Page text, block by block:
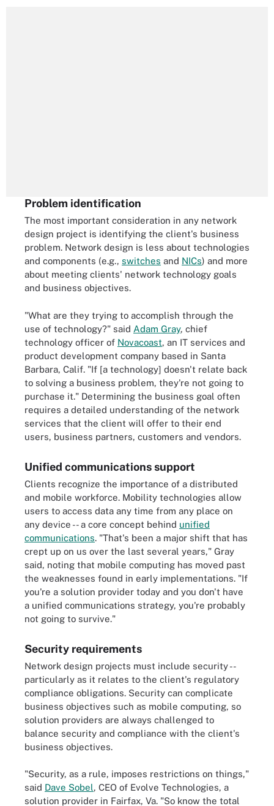
Problem identification
The most important consideration in any network
design project is identifying the client's business
problem. Network design is less about technologies
and components (e.g., switches and NICs) and more
about meeting clients' network technology goals
and business objectives.
"What are they trying to accomplish through the
use of technology?" said Adam Gray, chief
technology officer of Novacoast, an IT services and
product development company based in Santa
Barbara, Calif. "If [a technology] doesn't relate back
to solving a business problem, they're not going to
purchase it." Determining the business goal often
requires a detailed understanding of the network
services that the client will offer to their end
users, business partners, customers and vendors.
Unified communications support
Clients recognize the importance of a distributed
and mobile workforce. Mobility technologies allow
users to access data any time from any place on
any device -- a core concept behind unified
communications. "That's been a major shift that has
crept up on us over the last several years," Gray
said, noting that mobile computing has moved past
the weaknesses found in early implementations. "If
you're a solution provider today and you don't have
a unified communications strategy, you're probably
not going to survive."
Security requirements
Network design projects must include security --
particularly as it relates to the client's regulatory
compliance obligations. Security can complicate
business objectives such as mobile computing, so
solution providers are always challenged to
balance security and compliance with the client's
business objectives.
"Security, as a rule, imposes restrictions on things,"
said Dave Sobel, CEO of Evolve Technologies, a
solution provider in Fairfax, Va. "So know the total